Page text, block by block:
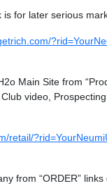
is for later serious
Main Site from
video,
retail/
from “ORDER”